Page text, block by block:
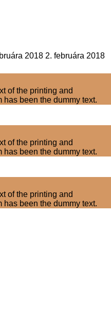
2018 2. februára 2018
of the printing and
has been the dummy text.
of the printing and
has been the dummy text.
of the printing and
has been the dummy text.